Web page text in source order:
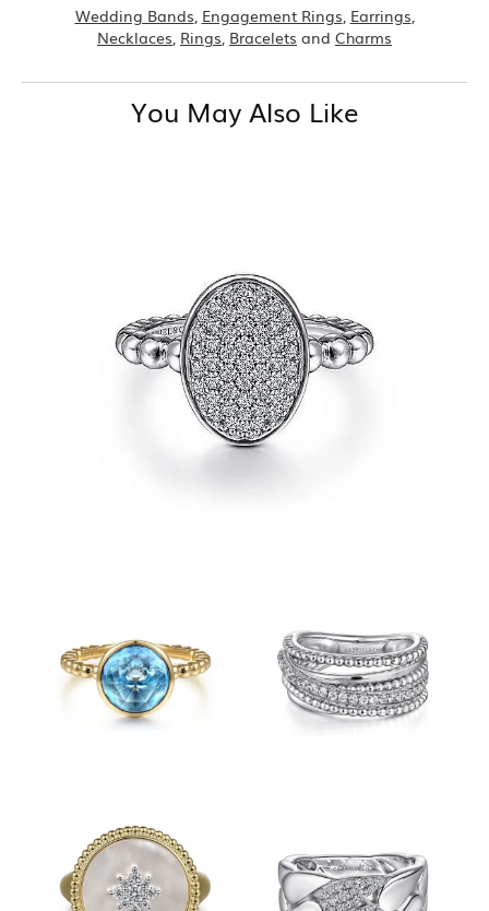
Wedding Bands, Engagement Rings, Earrings,
Necklaces, Rings, Bracelets and Charms
You May Also Like